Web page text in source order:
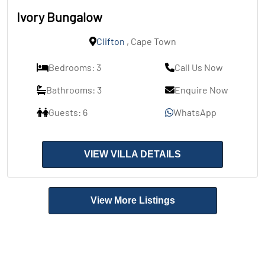
Ivory Bungalow
Clifton , Cape Town
Bedrooms: 3
Bathrooms: 3
Guests: 6
Call Us Now
Enquire Now
WhatsApp
VIEW VILLA DETAILS
View More Listings